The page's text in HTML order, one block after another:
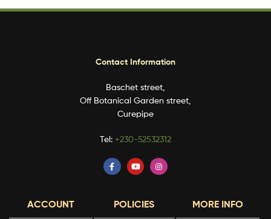
Contact Information
Baschet street,
Off Botanical Garden street,
Curepipe
Tel: +230-52532312
ACCOUNT POLICIES MORE INFO